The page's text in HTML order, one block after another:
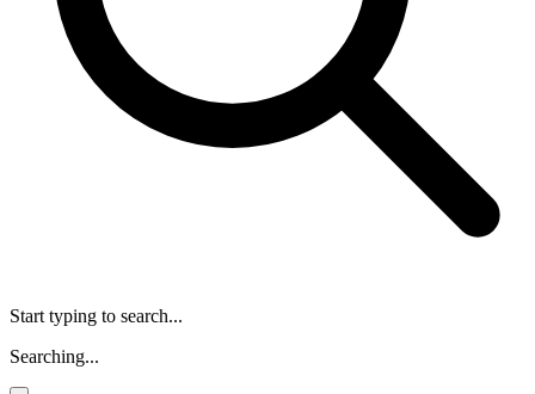
Start typing to search...
Searching...